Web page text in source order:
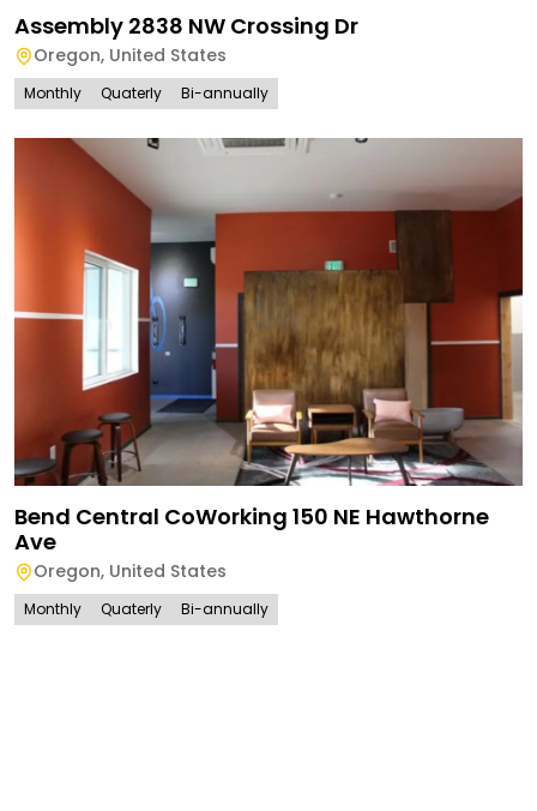
Assembly 2838 NW Crossing Dr
Oregon, United States
Monthly Quaterly Bi-annually
Bend Central CoWorking 150 NE Hawthorne
Ave
Oregon, United States
Monthly Quaterly Bi-annually